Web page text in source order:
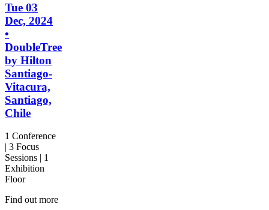
Tue 03
Dec, 2024
•
DoubleTree
by Hilton
Santiago-
Vitacura,
Santiago,
Chile
1 Conference
| 3 Focus
Sessions | 1
Exhibition
Floor
Find out more